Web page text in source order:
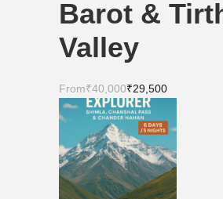
Barot &
Valley
From₹40,000₹29,500